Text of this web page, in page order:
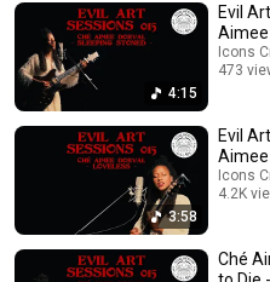
month is performing one of their
version, along with making a cover
4:15
Evil
Aimee
Icons
473
3:58
Evil
Aimee
Icons
4.2K
Ché